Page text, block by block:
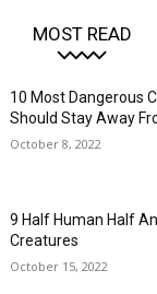
MOST READ
10 Most Dangerous
Should Stay Away
October 8, 2022
9 Half Human Half
Creatures
October 15, 2022